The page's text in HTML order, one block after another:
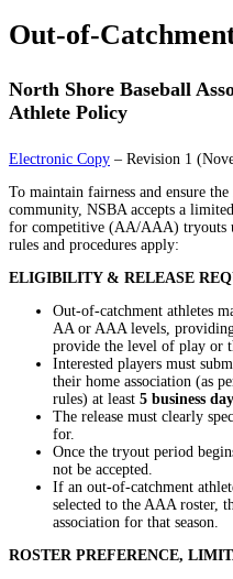
Out-of-
North Shore Baseball
Athlete Policy
Electronic Copy – Revision 1
To maintain fairness and ensure
community, NSBA accepts a
for competitive (AA/AAA) tryouts
rules and procedures apply:
ELIGIBILITY & RELEASE
Out-of-catchment athletes
AA or AAA levels,
provide the level of play or
Interested players must
their home association (as
rules) at least 5 business
The release must clearly
for.
Once the tryout period
not be accepted.
If an out-of-catchment
selected to the AAA roster,
association for that season.
ROSTER PREFERENCE,